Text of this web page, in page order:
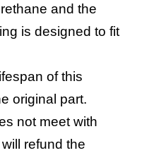
and the
is designed to fit
of this
original part.
not meet with
refund the